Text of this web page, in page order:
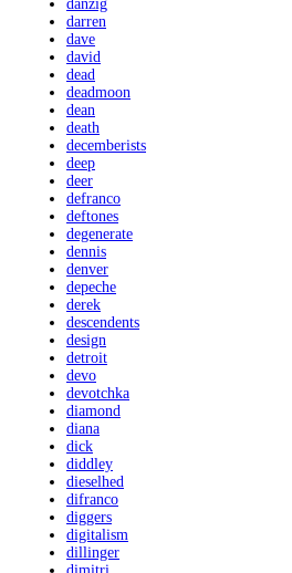
danzig
darren
dave
david
dead
deadmoon
dean
death
decemberists
deep
deer
defranco
deftones
degenerate
dennis
denver
depeche
derek
descendents
design
detroit
devo
devotchka
diamond
diana
dick
diddley
dieselhed
difranco
diggers
digitalism
dillinger